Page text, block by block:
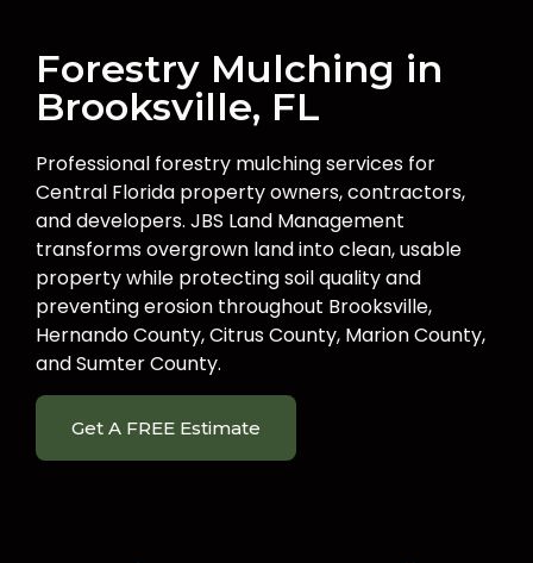
Forestry Mulching in
Brooksville, FL
Professional forestry mulching services for
Central Florida property owners, contractors,
and developers. JBS Land Management
transforms overgrown land into clean, usable
property while protecting soil quality and
preventing erosion throughout Brooksville,
Hernando County, Citrus County, Marion County,
and Sumter County.
Get A FREE Estimate